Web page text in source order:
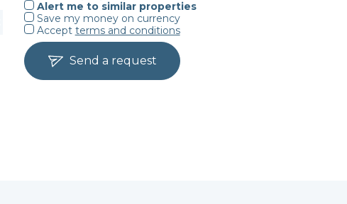
Alert me to similar properties
Save my money on currency
Accept terms and conditions
Send a request